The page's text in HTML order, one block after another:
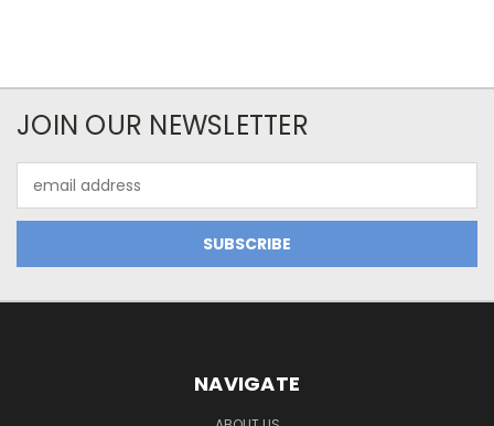
JOIN OUR NEWSLETTER
Address
NAVIGATE